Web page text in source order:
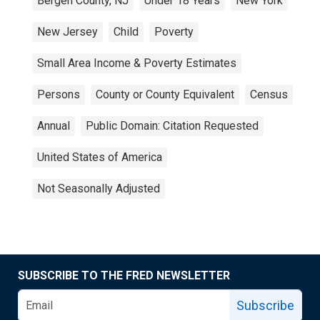
New Jersey Child Poverty
Small Area Income & Poverty Estimates
Persons County or County Equivalent Census
Annual Public Domain: Citation Requested
United States of America
Not Seasonally Adjusted
SUBSCRIBE TO THE FRED NEWSLETTER
Subscribe